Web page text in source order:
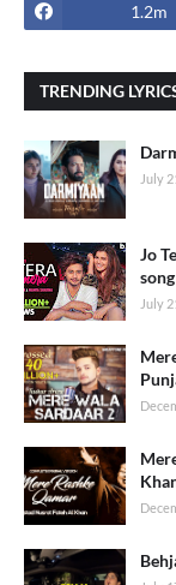
1.2m
TRENDING
July
Jo
song
July